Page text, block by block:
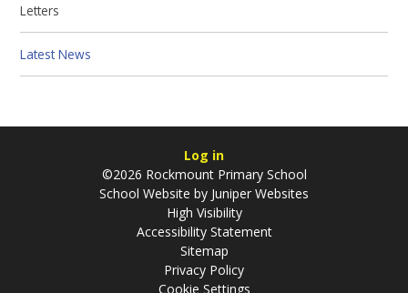
Letters
Latest News
Log in
©2026 Rockmount Primary School
School Website by Juniper Websites
High Visibility
Accessibility Statement
Sitemap
Privacy Policy
Cookie Settings